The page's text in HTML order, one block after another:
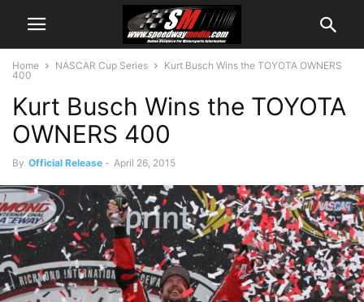
Home NASCAR Cup Series
Kurt Busch Wins the TOYOTA OWNERS
400
Kurt Busch Wins the TOYOTA
OWNERS 400
By Official Release - April 26, 2015